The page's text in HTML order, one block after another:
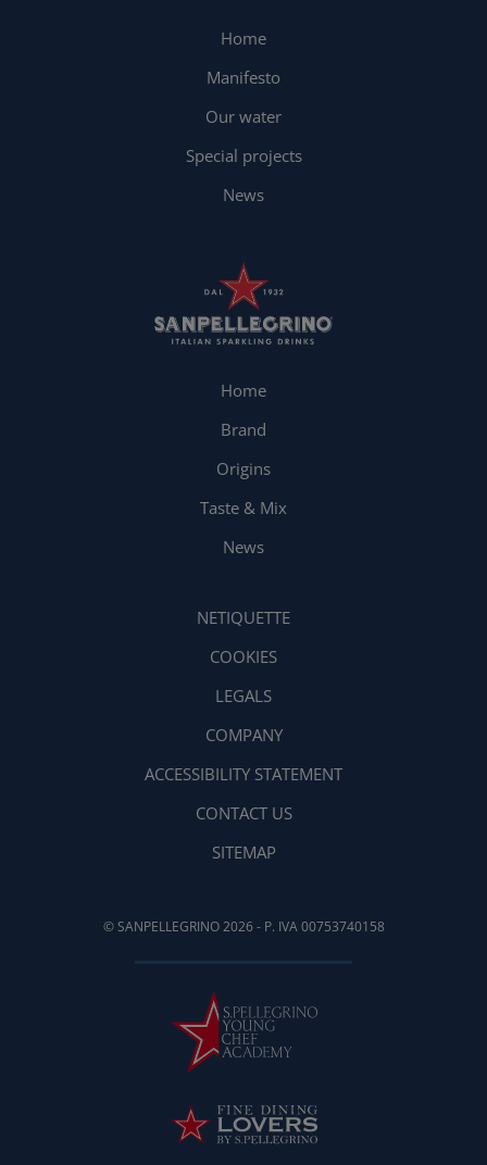
Home
Manifesto
Our water
Special projects
News
Home
Brand
Origins
Taste & Mix
News
NETIQUETTE
COOKIES
LEGALS
COMPANY
ACCESSIBILITY STATEMENT
CONTACT US
SITEMAP
© SANPELLEGRINO 2026 - P. IVA 00753740158